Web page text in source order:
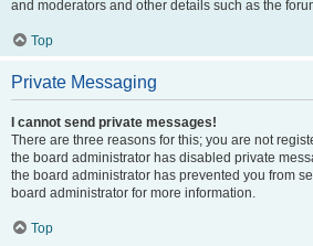
and moderators and other details such as the
Top
Private Messaging
I cannot send private messages!
There are three reasons for this; you are not
the board administrator has disabled private
the board administrator has prevented you from
board administrator for more information.
Top